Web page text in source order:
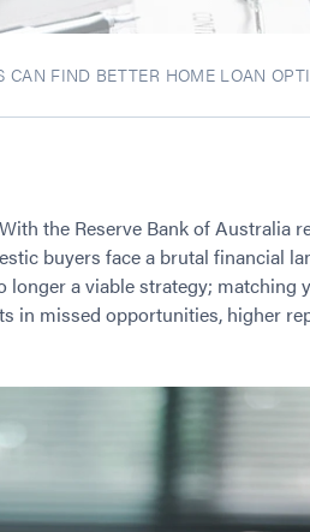
CAN FIND BETTER HOME LOAN
the Reserve Bank of Australia
buyers face a brutal financial
longer a viable strategy; matching
in missed opportunities, higher